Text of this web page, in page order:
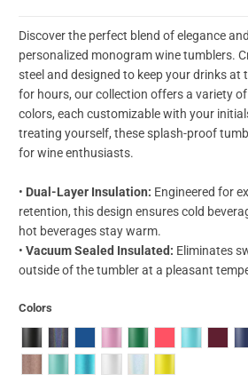
Discover the perfect blend of elegance
personalized monogram wine tumblers.
steel and designed to keep your drinks at
for hours, our collection offers a variety of
colors, each customizable with your
treating yourself, these splash-proof
for wine enthusiasts.
• Dual-Layer Insulation: Engineered for
retention, this design ensures cold
hot beverages stay warm.
•Vacuum Sealed Insulated: Eliminates
outside of the tumbler at a pleasant
Colors